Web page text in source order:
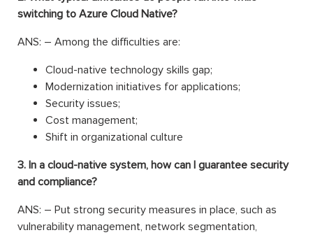
switching to Azure Cloud Native?
ANS: – Among the difficulties are:
Cloud-native technology skills gap;
Modernization initiatives for applications;
Security issues;
Cost management;
Shift in organizational culture
3. In a cloud-native system, how can I guarantee security
and compliance?
ANS: – Put strong security measures in place, such as
vulnerability management, network segmentation,